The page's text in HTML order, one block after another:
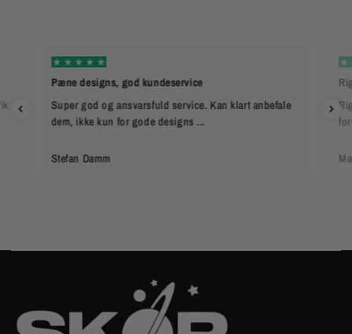
Pæne designs, god kundeservice
Super god og ansvarsfuld service. Kan klart anbefale
dem, ikke kun for gode designs ...
Stefan Damm